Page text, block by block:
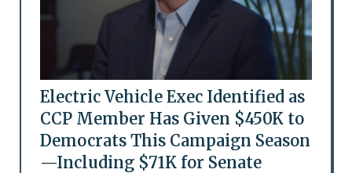
Electric Vehicle Exec Identified as
CCP Member Has Given $450K to
Democrats This Campaign Season
—Including $71K for Senate